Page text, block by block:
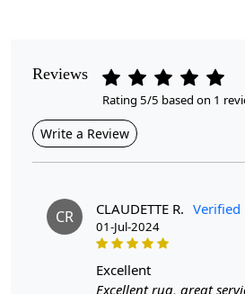
Contemporary
Cleaning Instructions
Introducing our exquisite Hand
blend of artistry and
Reviews
Rating 5/5 based on 1
Write a Review
CR CLAUDETTE R. Verified
01-Jul-2024
excellent
Excellent rug, great